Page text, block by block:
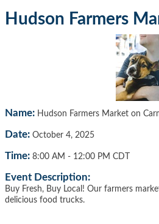
Hudson Farmers
Name: Hudson Farmers Market on
Date: October 4, 2025
Time: 8:00 AM - 12:00 PM CDT
Event Description:
Buy Fresh, Buy Local! Our farmers
delicious food trucks.